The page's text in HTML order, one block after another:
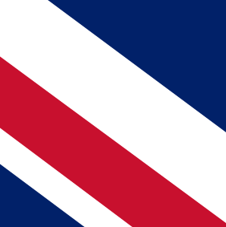
BECOME A MEMBER